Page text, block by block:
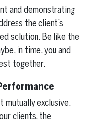
and demonstrating
the client’s
solution. Be like the
in time, you and
together.
mutually exclusive.
clients, the